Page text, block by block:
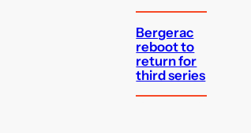
Bergerac
reboot to
return for
third series